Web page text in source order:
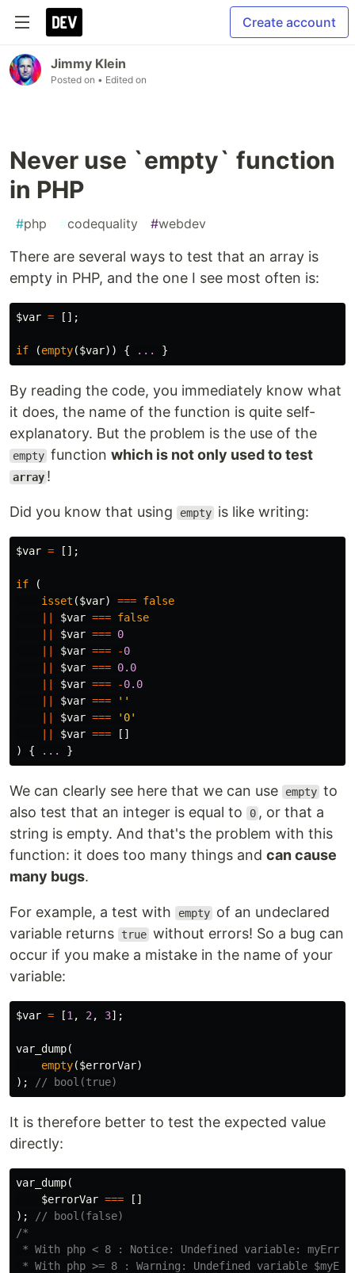
Create account
Jimmy Klein
Posted on • Edited on
Never use `empty` function
in PHP
#php #codequality #webdev
There are several ways to test that an array is
empty in PHP, and the one I see most often is:
$var = [];
if (empty($var)) { ... }
By reading the code, you immediately know what
it does, the name of the function is quite self-
explanatory. But the problem is the use of the
empty functionwhich is not only used to test
array !
Did you know that using empty is like writing:
$var = [];
if
(
isset ($var) === false
$var === false
$var === 0
$var === -0
$var === 0.0
$var === -0.0
$var ===
''
$var ===
'0'
$var ===
[]
)
{ ... }
We can clearly see here that we can use empty to
also test that an integer is equal to
0 , or that a
string is empty. And that's the problem with this
function: it does too many things and can cause
many bugs.
For example, a test with empty of an undeclared
variable returns
true without errors! So a bug can
occur if you make a mistake in the name of your
variable:
$var = [1 , 2 , 3];
var_dump(
empty($errorVar)
);
// bool(true)
It is therefore better to test the expected value
directly:
var_dump(
$errorVar ===
[]
);
// bool(false)
/*
* With php < 8 : Notice: Undefined variable:
* With php >= 8 : Warning: Undefined variable